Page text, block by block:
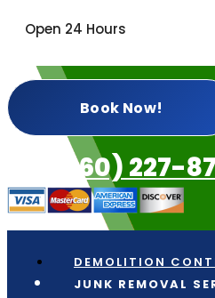
Open 24 Hours
Book Now!
US: (360) 227-
DEMOLITION
JUNK REMOVAL